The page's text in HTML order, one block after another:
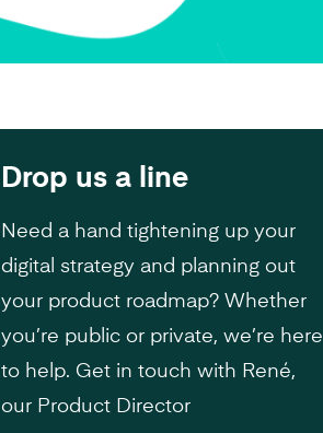
Drop us a line
Need a hand tightening up your
digital strategy and planning out
your product roadmap? Whether
you’re public or private, we’re here
to help. Get in touch with René,
our Product Director